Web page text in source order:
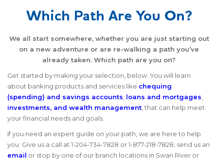
Which Path Are You On?
We all start somewhere, whether you are just starting out
on a new adventure or are re-walking a path you’ve
already taken. Which path are you on?
Get started by making your selection, below. You will learn
about banking products and services like chequing
(spending) and savings accounts loans and mortgages
investments, and wealth management , that can help meet
your financial needs and goals.
If you need an expert guide on your path, we are here to help
you. Give us a call at 1-204-734-7828 or 1-877-218-7828, send us an
email or stop by one of our branch locations in Swan River or